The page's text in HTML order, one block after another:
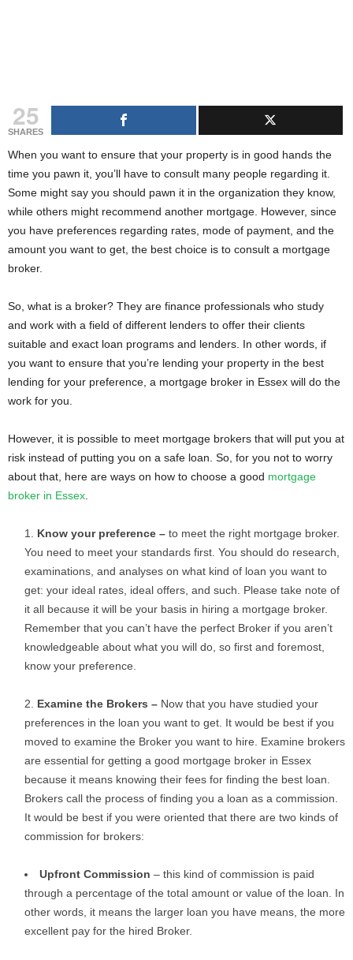
25
SHARES
When you want to ensure that your property is in good hands the
time you pawn it, you’ll have to consult many people regarding it.
Some might say you should pawn it in the organization they know,
while others might recommend another mortgage. However, since
you have preferences regarding rates, mode of payment, and the
amount you want to get, the best choice is to consult a mortgage
broker.
So, what is a broker? They are finance professionals who study
and work with a field of different lenders to offer their clients
suitable and exact loan programs and lenders. In other words, if
you want to ensure that you’re lending your property in the best
lending for your preference, a mortgage broker in Essex will do the
work for you.
However, it is possible to meet mortgage brokers that will put you at
risk instead of putting you on a safe loan. So, for you not to worry
about that, here are ways on how to choose a good mortgage
broker in Essex.
Know your preference – to meet the right mortgage broker.
You need to meet your standards first. You should do research,
examinations, and analyses on what kind of loan you want to
get: your ideal rates, ideal offers, and such. Please take note of
it all because it will be your basis in hiring a mortgage broker.
Remember that you can’t have the perfect Broker if you aren’t
knowledgeable about what you will do, so first and foremost,
know your preference.
Examine the Brokers – Now that you have studied your
preferences in the loan you want to get. It would be best if you
moved to examine the Broker you want to hire. Examine brokers
are essential for getting a good mortgage broker in Essex
because it means knowing their fees for finding the best loan.
Brokers call the process of finding you a loan as a commission.
It would be best if you were oriented that there are two kinds of
commission for brokers:
Upfront Commission – this kind of commission is paid
through a percentage of the total amount or value of the loan. In
other words, it means the larger loan you have means, the more
excellent pay for the hired Broker.